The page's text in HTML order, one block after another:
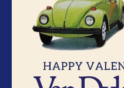
Van Dyke